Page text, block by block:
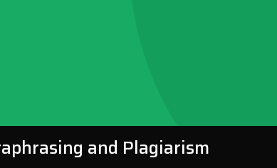
and Plagiarism